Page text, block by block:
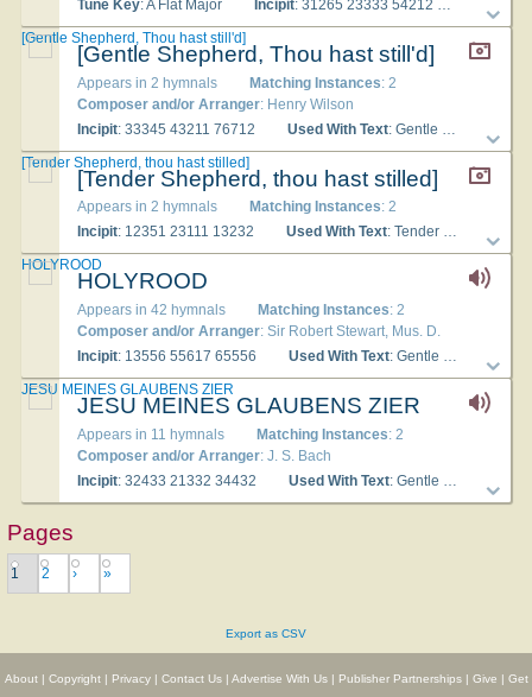
Tune Key: A Flat Major Incipit: 31265 23333 54212
[Gentle Shepherd, Thou hast still'd]
Appears in 2 hymnals Matching Instances: 2
Composer and/or Arranger: Henry Wilson
Incipit: 33345 43211 76712 Used With Text: Gentle Shepherd, Thou hast still'd
[Gentle Shepherd, Thou hast still'd]
[Tender Shepherd, thou hast stilled]
Appears in 2 hymnals Matching Instances: 2
Incipit: 12351 23111 13232 Used With Text: Tender Shepherd
[Tender Shepherd, thou hast stilled]
HOLYROOD
Appears in 42 hymnals Matching Instances: 2
Composer and/or Arranger: Sir Robert Stewart, Mus. D.
Incipit: 13556 55617 65556 Used With Text: Gentle Shepherd, Thou hast stilled
HOLYROOD
JESU MEINES GLAUBENS ZIER
Appears in 11 hymnals Matching Instances: 2
Composer and/or Arranger: J. S. Bach
Incipit: 32433 21332 34432 Used With Text: Gentle Shepherd, thou hast stilled
JESU MEINES GLAUBENS ZIER
Pages
1 2 › »
Export as CSV
About| Copyright| Privacy| Contact Us| Advertise With Us| Publisher Partnerships| Give | Get